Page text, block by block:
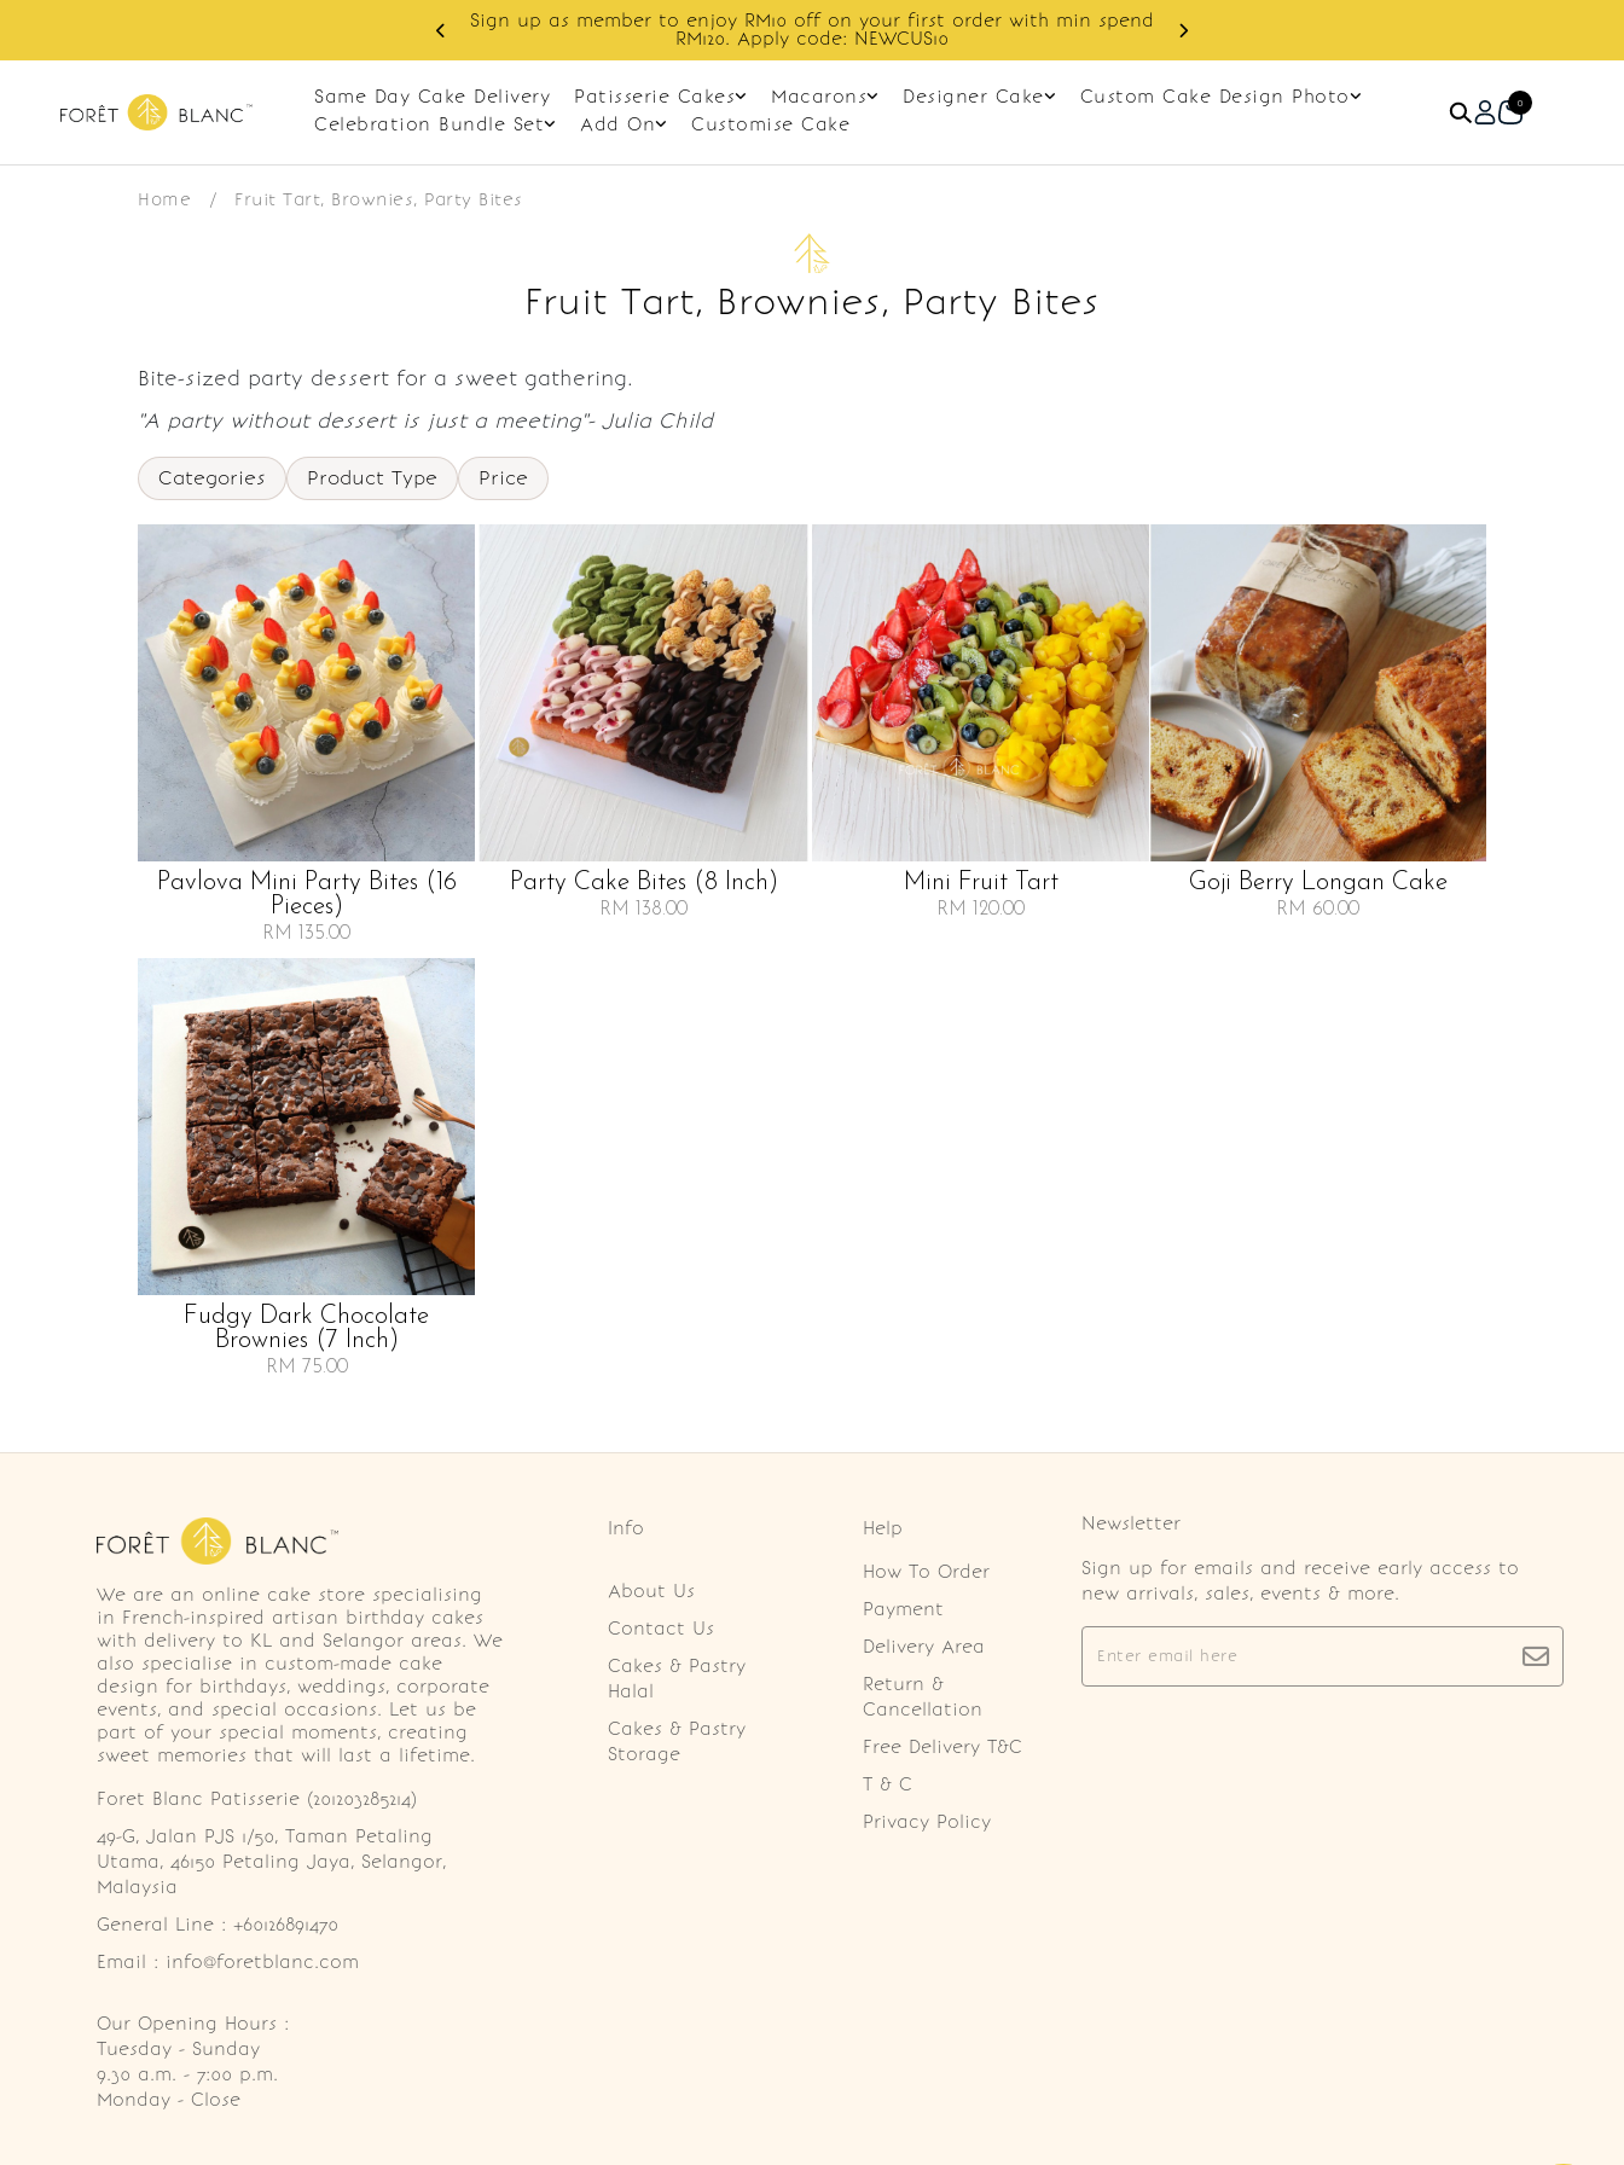
Sign up as member to enjoy RM10 off on your first order with min spend
RM120. Apply code: NEWCUS10
Same Day Cake Delivery Patisserie Cakes Macarons Designer Cake
Custom Cake Design Photo
Celebration Bundle Set
Add On Customise Cake
0
Home / Fruit Tart, Brownies, Party Bites
Fruit Tart, Brownies, Party Bites
Bite-sized party dessert for a sweet gathering.
"A party without dessert is just a meeting"- Julia Child
Categories Product Type Price
Pavlova Mini Party Bites (16
Pieces)
RM 135.00
Party Cake Bites (8 Inch)
RM 138.00
Mini Fruit Tart
RM 120.00
Goji Berry Longan Cake
RM 60.00
Fudgy Dark Chocolate
Brownies (7 Inch)
RM 75.00
We are an online cake store specialising
in French-inspired artisan birthday cakes
with delivery to KL and Selangor areas. We
also specialise in custom-made cake
design for birthdays, weddings, corporate
events, and special occasions. Let us be
part of your special moments, creating
sweet memories that will last a lifetime.
Foret Blanc Patisserie (201203285214)
49-G, Jalan PJS 1/50, Taman Petaling
Utama, 46150 Petaling Jaya, Selangor,
Malaysia
General Line : +60126891470
Email : info@foretblanc.com
Our Opening Hours :
Tuesday - Sunday
9.30 a.m. - 7:00 p.m.
Monday - Close
Info
About Us
Contact Us
Cakes & Pastry
Halal
Cakes & Pastry
Storage
Help
How To Order
Payment
Delivery Area
Return &
Cancellation
Free Delivery T&C
T & C
Privacy Policy
Newsletter
Sign up for emails and receive early access to
new arrivals, sales, events & more.